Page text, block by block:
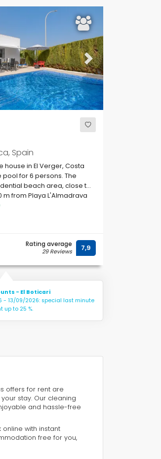
Next
Spain
in El Verger, Costa
pool for 6 persons. The
beach area, close to
from Playa L'Almadrava
Rating average
29 Reviews 7,9
- El Boticari
- 13/09/2026: special last minute
up to 25 %.
offers for rent are
stay. Our cleaning
and hassle-free
online with instant
free for you,